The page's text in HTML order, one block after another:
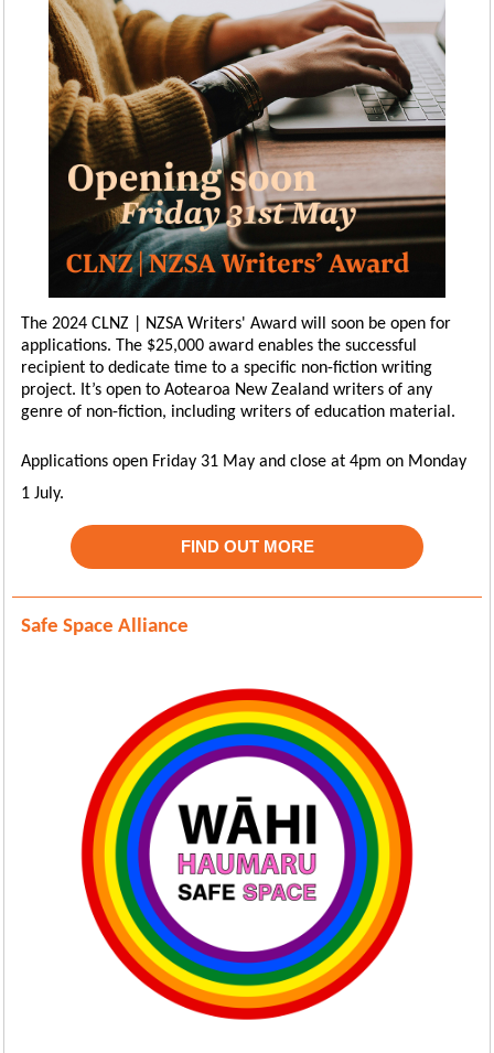
The 2024 CLNZ | NZSA Writers' Award will soon be open for
applications. The $25,000 award enables the successful
recipient to dedicate time to a specific non-fiction writing
project. It’s open to Aotearoa New Zealand writers of any
genre of non-fiction, including writers of education material.
Applications open Friday 31 May and close at 4pm on Monday
1 July.
FIND OUT MORE
Safe Space Alliance